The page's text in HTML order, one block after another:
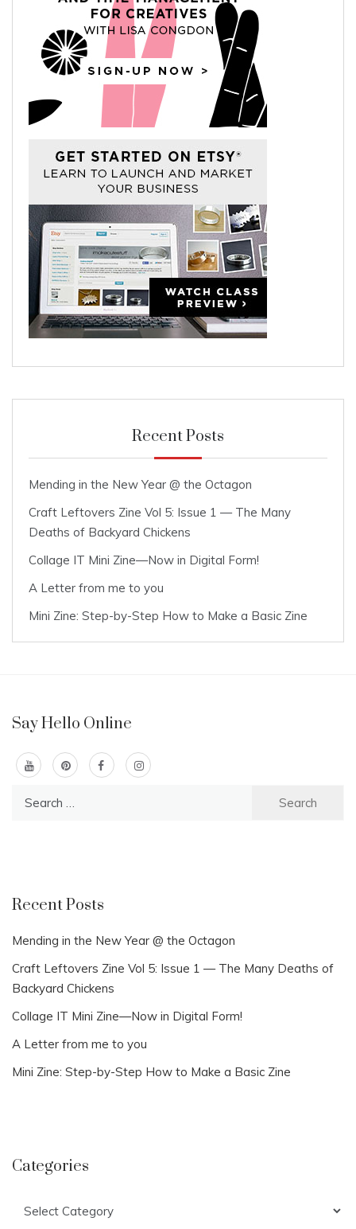
Recent Posts
Mending in the New Year @ the Octagon
Craft Leftovers Zine Vol 5: Issue 1 — The Many
Deaths of Backyard Chickens
Collage IT Mini Zine—Now in Digital Form!
A Letter from me to you
Mini Zine: Step-by-Step How to Make a Basic Zine
Say Hello Online
Recent Posts
Mending in the New Year @ the Octagon
Craft Leftovers Zine Vol 5: Issue 1 — The Many Deaths of
Backyard Chickens
Collage IT Mini Zine—Now in Digital Form!
A Letter from me to you
Mini Zine: Step-by-Step How to Make a Basic Zine
Categories